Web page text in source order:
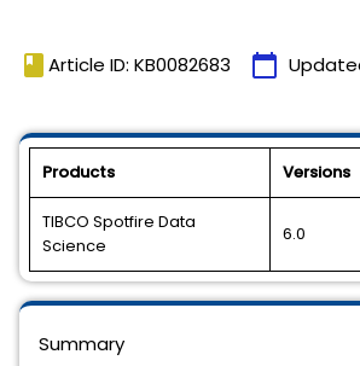
book Article ID: KB0082683 calendar_today
Products Versions
TIBCO Spotfire Data
Science
6.0
Summary